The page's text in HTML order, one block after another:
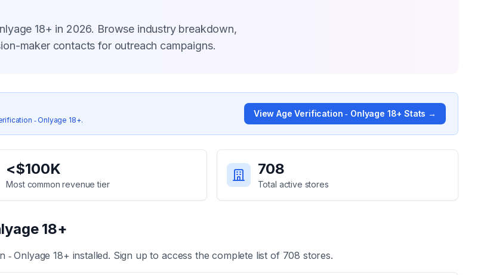
18+ in 2026. Browse industry breakdown,
maker contacts for outreach campaigns.
‑ Onlyage 18+.
ViewAge Verification ‑ Onlyage 18+ Stats →
<$100K
Most common revenue tier
708
Total active stores
18+
‑ Onlyage 18+ installed. Sign up to access the complete list of 708 stores.